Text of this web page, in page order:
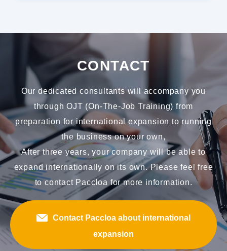
CONTACT
Our dedicated consultants will accompany you
through OJT (On-The-Job Training) from
preparation for international expansion to running
the business on your own,
After three years, your company will be able to
expand internationally on its own. Please feel free
to contact Paccloa for more information.
Contact Paccloa about international
expansion